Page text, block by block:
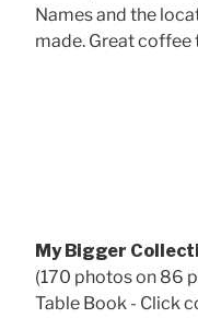
Names and the
made. Great coffee
My Bigger
(170 photos on 86
Table Book - Click